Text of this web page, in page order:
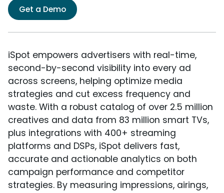
Get a Demo
iSpot empowers advertisers with real-time,
second-by-second visibility into every ad
across screens, helping optimize media
strategies and cut excess frequency and
waste. With a robust catalog of over 2.5 million
creatives and data from 83 million smart TVs,
plus integrations with 400+ streaming
platforms and DSPs, iSpot delivers fast,
accurate and actionable analytics on both
campaign performance and competitor
strategies. By measuring impressions, airings,